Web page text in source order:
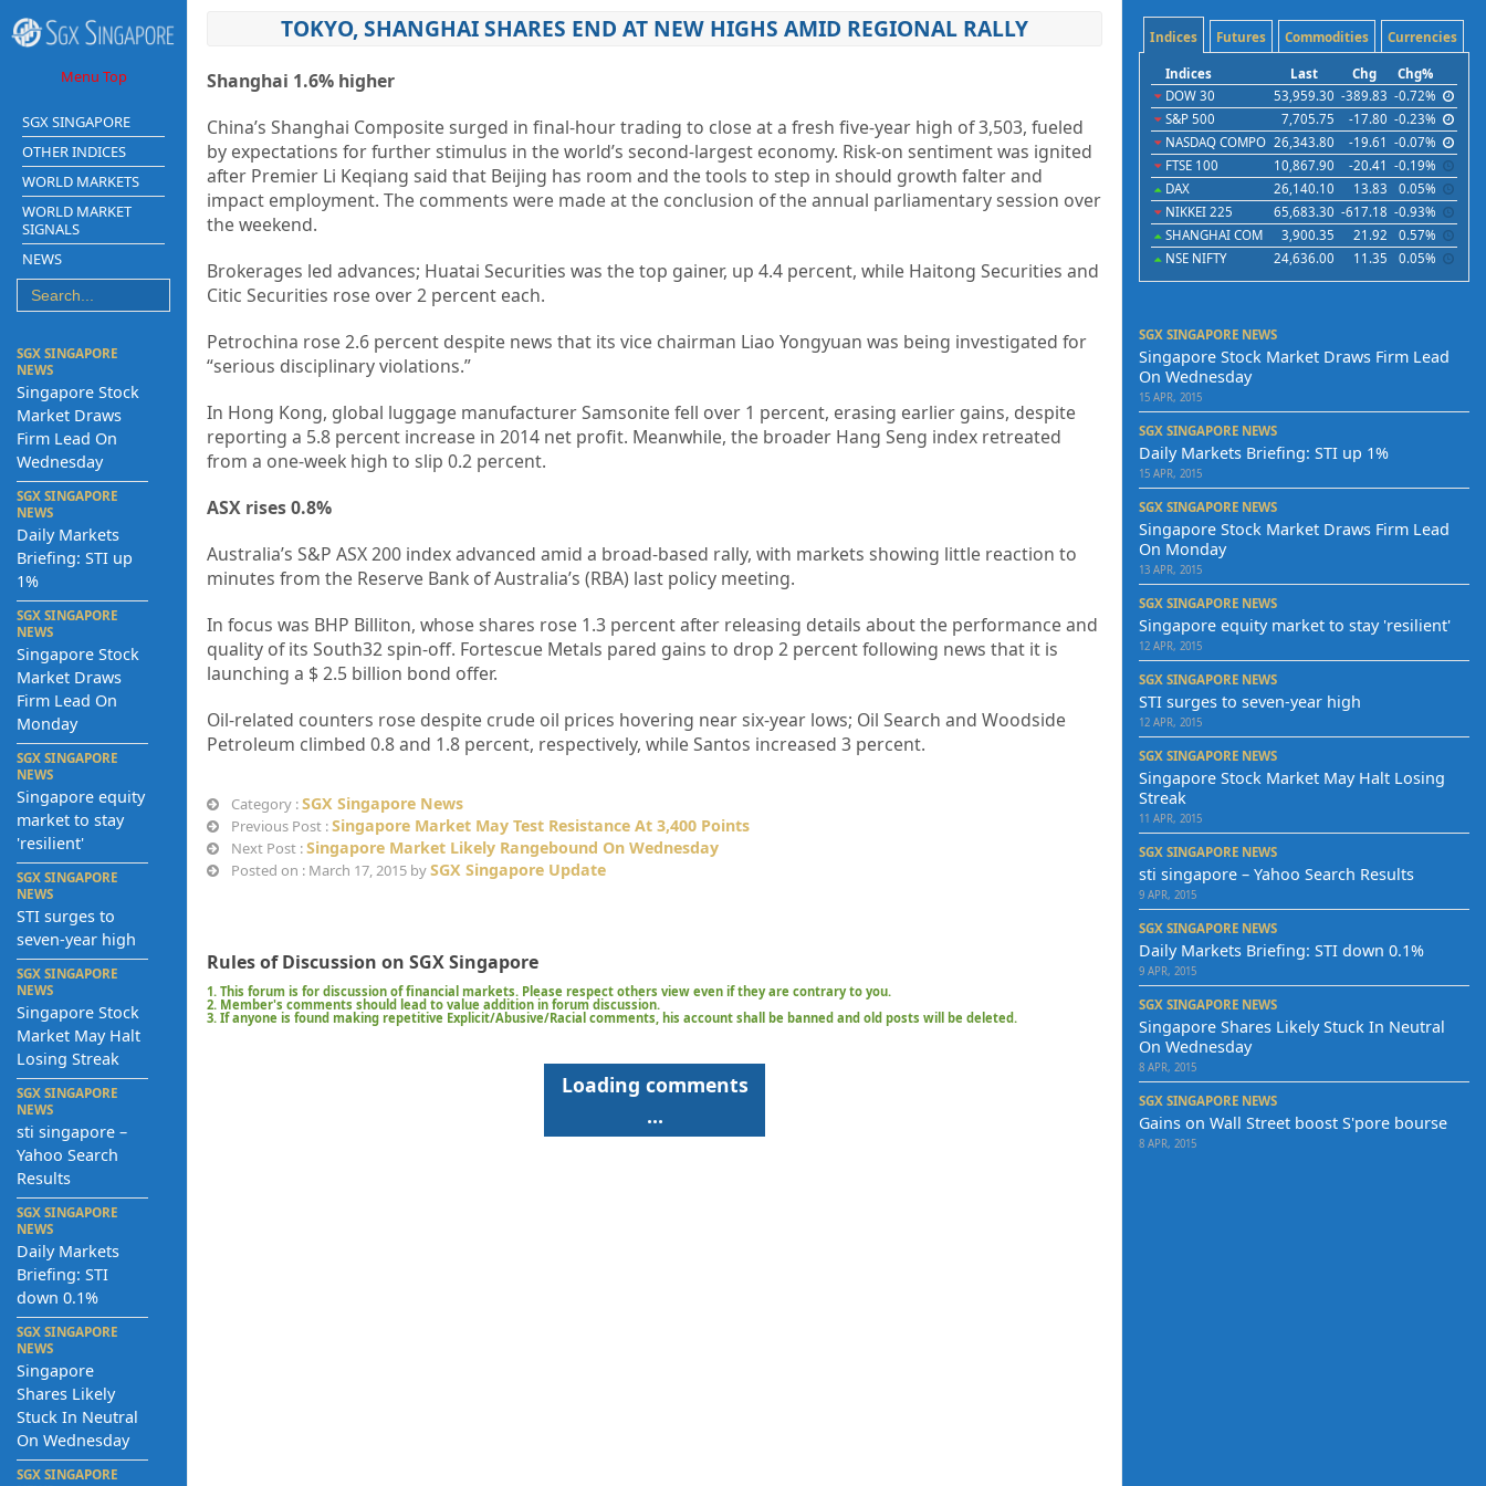
Menu Top
SGX SINGAPORE
OTHER INDICES
WORLD MARKETS
WORLD MARKET
SIGNALS
NEWS
SGX SINGAPORE
NEWS
Singapore Stock
Market Draws
Firm Lead On
Wednesday
SGX SINGAPORE
NEWS
Daily Markets
Briefing: STI up
1%
SGX SINGAPORE
NEWS
Singapore Stock
Market Draws
Firm Lead On
Monday
SGX SINGAPORE
NEWS
Singapore equity
market to stay
'resilient'
SGX SINGAPORE
NEWS
STI surges to
seven-year high
SGX SINGAPORE
NEWS
Singapore Stock
Market May Halt
Losing Streak
SGX SINGAPORE
NEWS
sti singapore –
Yahoo Search
Results
SGX SINGAPORE
NEWS
Daily Markets
Briefing: STI
down 0.1%
SGX SINGAPORE
NEWS
Singapore
Shares Likely
Stuck In Neutral
On Wednesday
SGX SINGAPORE
TOKYO, SHANGHAI SHARES END AT NEW HIGHS AMID REGIONAL RALLY
Shanghai 1.6% higher
China’s Shanghai Composite surged in final-hour trading to close at a fresh five-year high of 3,503, fueled
by expectations for further stimulus in the world’s second-largest economy. Risk-on sentiment was ignited
after Premier Li Keqiang said that Beijing has room and the tools to step in should growth falter and
impact employment. The comments were made at the conclusion of the annual parliamentary session over
the weekend.
Brokerages led advances; Huatai Securities was the top gainer, up 4.4 percent, while Haitong Securities and
Citic Securities rose over 2 percent each.
Petrochina rose 2.6 percent despite news that its vice chairman Liao Yongyuan was being investigated for
“serious disciplinary violations.”
In Hong Kong, global luggage manufacturer Samsonite fell over 1 percent, erasing earlier gains, despite
reporting a 5.8 percent increase in 2014 net profit. Meanwhile, the broader Hang Seng index retreated
from a one-week high to slip 0.2 percent.
ASX rises 0.8%
Australia’s S&P ASX 200 index advanced amid a broad-based rally, with markets showing little reaction to
minutes from the Reserve Bank of Australia’s (RBA) last policy meeting.
In focus was BHP Billiton, whose shares rose 1.3 percent after releasing details about the performance and
quality of its South32 spin-off. Fortescue Metals pared gains to drop 2 percent following news that it is
launching a $ 2.5 billion bond offer.
Oil-related counters rose despite crude oil prices hovering near six-year lows; Oil Search and Woodside
Petroleum climbed 0.8 and 1.8 percent, respectively, while Santos increased 3 percent.
Category :SGX Singapore News
Previous Post :Singapore Market May Test Resistance At 3,400 Points
Next Post :Singapore Market Likely Rangebound On Wednesday
Posted on : March 17, 2015 bySGX Singapore Update
Rules of Discussion on SGX Singapore
1. This forum is for discussion of financial markets. Please respect others view even if they are contrary to you.
2. Member's comments should lead to value addition in forum discussion.
3. If anyone is found making repetitive Explicit/Abusive/Racial comments, his account shall be banned and old posts will be deleted.
Loading comments
…
Indices Futures Commodities Currencies
Indices Last Chg
Chg%
DOW 30
53,959.30 -389.83 -0.72%
S&P 500
7,705.75 -17.80 -0.23%
NASDAQ COMPO 26,343.80 -19.61 -0.07%
FTSE 100
10,867.90 -20.41 -0.19%
DAX
26,140.10 13.83
0.05%
NIKKEI 225
65,683.30 -617.18 -0.93%
SHANGHAI COM
3,900.35 21.92
0.57%
NSE NIFTY
24,636.00 11.35 0.05%
SGX SINGAPORE NEWS
Singapore Stock Market Draws Firm Lead
On Wednesday
15 APR, 2015
SGX SINGAPORE NEWS
Daily Markets Briefing: STI up 1%
15 APR, 2015
SGX SINGAPORE NEWS
Singapore Stock Market Draws Firm Lead
On Monday
13 APR, 2015
SGX SINGAPORE NEWS
Singapore equity market to stay 'resilient'
12 APR, 2015
SGX SINGAPORE NEWS
STI surges to seven-year high
12 APR, 2015
SGX SINGAPORE NEWS
Singapore Stock Market May Halt Losing
Streak
11 APR, 2015
SGX SINGAPORE NEWS
sti singapore – Yahoo Search Results
9 APR, 2015
SGX SINGAPORE NEWS
Daily Markets Briefing: STI down 0.1%
9 APR, 2015
SGX SINGAPORE NEWS
Singapore Shares Likely Stuck In Neutral
On Wednesday
8 APR, 2015
SGX SINGAPORE NEWS
Gains on Wall Street boost S'pore bourse
8 APR, 2015